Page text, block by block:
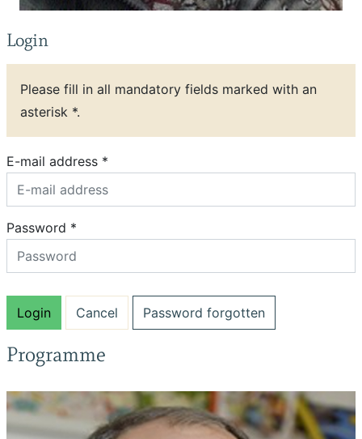
Login
Please fill in all mandatory fields marked with an
asterisk *.
E-mail address *
Password *
Password forgotten
Programme